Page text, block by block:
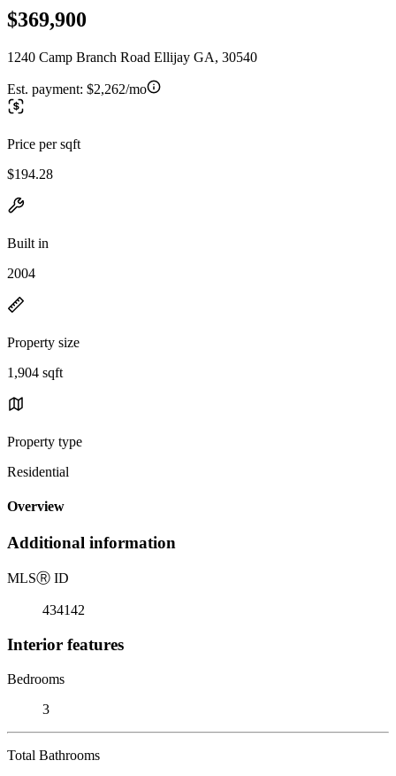
$369,900
1240 Camp Branch Road Ellijay GA, 30540
Est. payment: $2,262/mo
Price per sqft
$194.28
Built in
2004
Property size
1,904 sqft
Property type
Residential
Overview
Additional information
MLSⓇ ID
434142
Interior features
Bedrooms
3
Total Bathrooms